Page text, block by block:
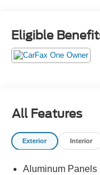
Eligible
All Features
Exterior Interior
Aluminum Panels